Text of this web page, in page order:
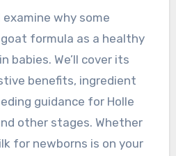
why some
formula as a healthy
We’ll cover its
benefits, ingredient
guidance for Holle
other stages. Whether
for newborns is on your